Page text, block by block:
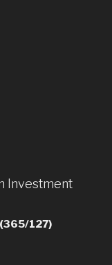
Investment
127)